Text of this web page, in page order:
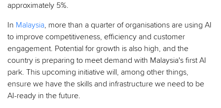
approximately 5%.
In Malaysia, more than a quarter of organisations are using AI
to improve competitiveness, efficiency and customer
engagement. Potential for growth is also high, and the
country is preparing to meet demand with Malaysia's first AI
park. This upcoming initiative will, among other things,
ensure we have the skills and infrastructure we need to be
AI-ready in the future.